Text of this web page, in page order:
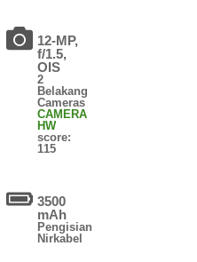
12-MP,
f/1.5,
OIS
2
Belakang
Cameras
CAMERA
HW
score:
115
3500
mAh
Pengisian
Nirkabel